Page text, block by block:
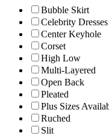
Bubble Skirt
Celebrity Dresses
Center Keyhole
Corset
High Low
Multi-Layered
Open Back
Pleated
Plus Sizes
Ruched
Slit